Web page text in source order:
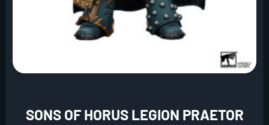
SONS OF HORUS LEGION PRAETOR